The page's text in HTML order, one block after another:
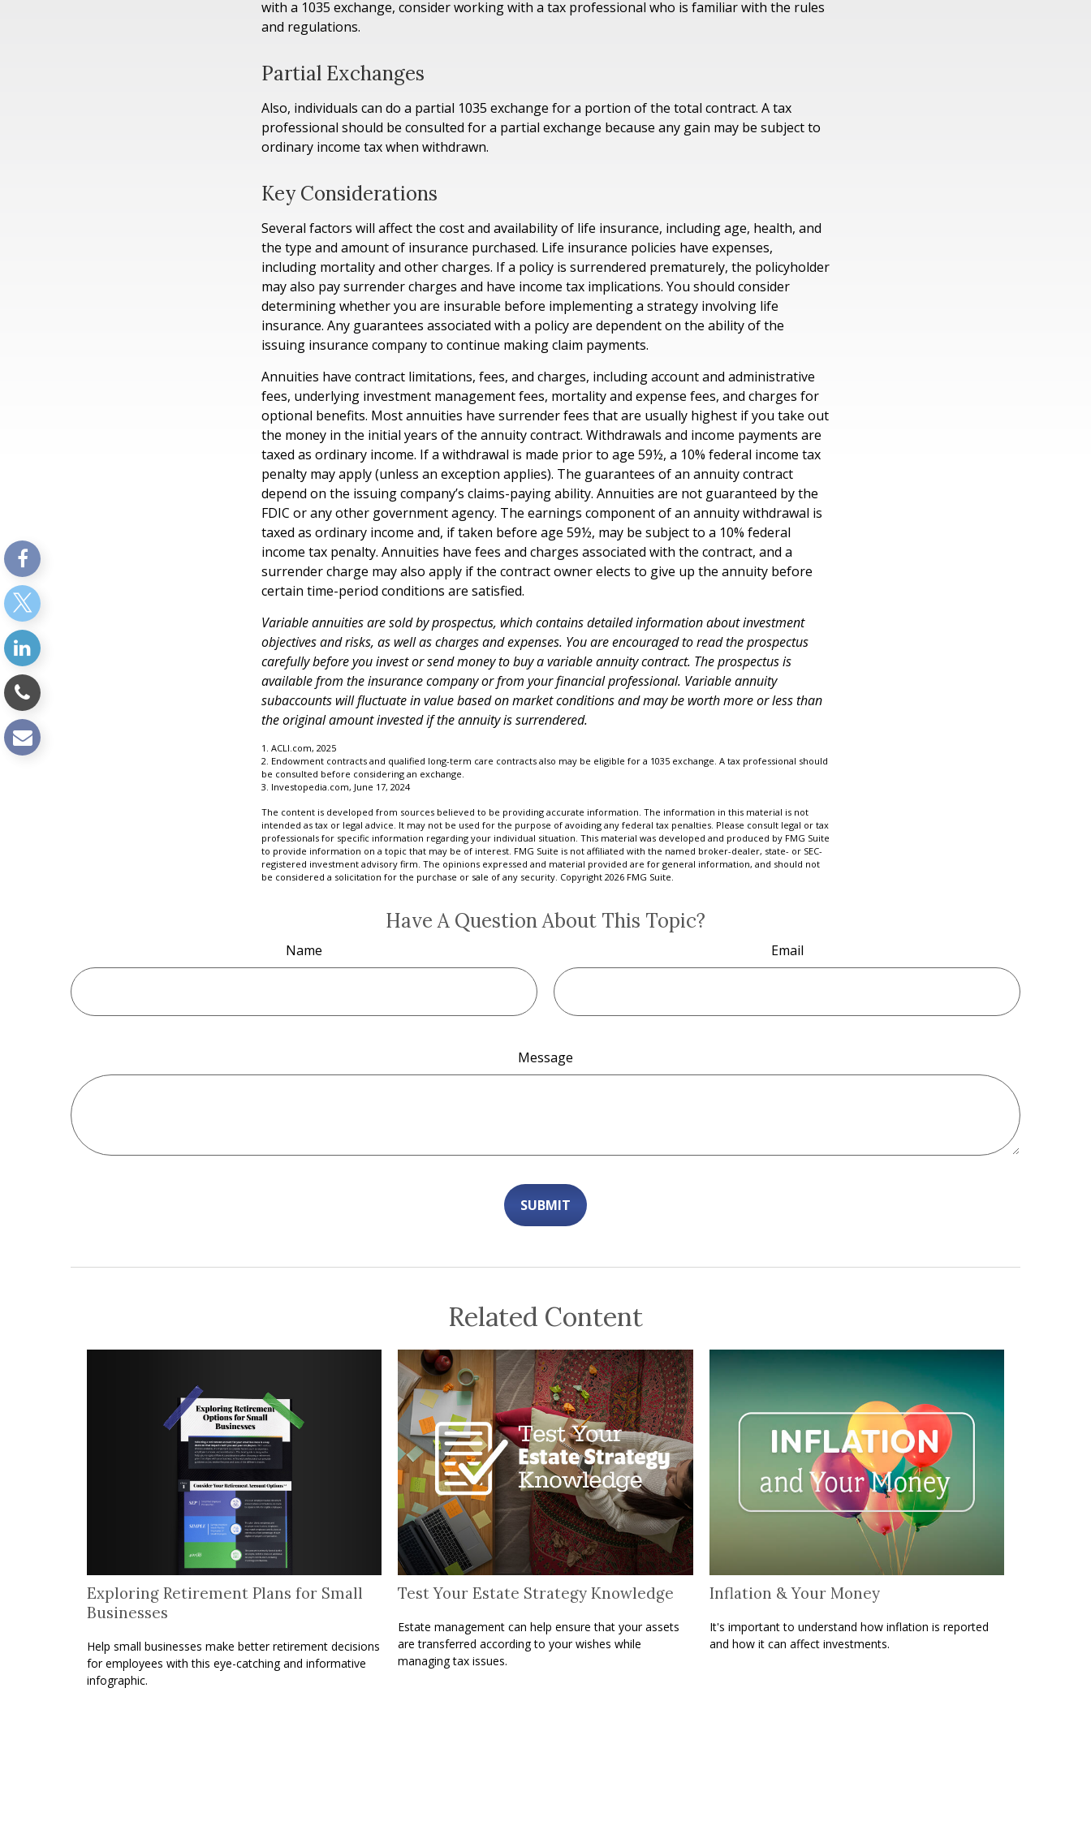
with a 1035 exchange, consider working with a tax professional who is familiar with the rules
and regulations.
Partial Exchanges
Also, individuals can do a partial 1035 exchange for a portion of the total contract. A tax
professional should be consulted for a partial exchange because any gain may be subject to
ordinary income tax when withdrawn.
Key Considerations
Several factors will affect the cost and availability of life insurance, including age, health, and
the type and amount of insurance purchased. Life insurance policies have expenses,
including mortality and other charges. If a policy is surrendered prematurely, the policyholder
may also pay surrender charges and have income tax implications. You should consider
determining whether you are insurable before implementing a strategy involving life
insurance. Any guarantees associated with a policy are dependent on the ability of the
issuing insurance company to continue making claim payments.
Annuities have contract limitations, fees, and charges, including account and administrative
fees, underlying investment management fees, mortality and expense fees, and charges for
optional benefits. Most annuities have surrender fees that are usually highest if you take out
the money in the initial years of the annuity contract. Withdrawals and income payments are
taxed as ordinary income. If a withdrawal is made prior to age 59½, a 10% federal income tax
penalty may apply (unless an exception applies). The guarantees of an annuity contract
depend on the issuing company’s claims-paying ability. Annuities are not guaranteed by the
FDIC or any other government agency. The earnings component of an annuity withdrawal is
taxed as ordinary income and, if taken before age 59½, may be subject to a 10% federal
income tax penalty. Annuities have fees and charges associated with the contract, and a
surrender charge may also apply if the contract owner elects to give up the annuity before
certain time-period conditions are satisfied.
Variable annuities are sold by prospectus, which contains detailed information about investment
objectives and risks, as well as charges and expenses. You are encouraged to read the prospectus
carefully before you invest or send money to buy a variable annuity contract. The prospectus is
available from the insurance company or from your financial professional. Variable annuity
subaccounts will fluctuate in value based on market conditions and may be worth more or less than
the original amount invested if the annuity is surrendered.
1. ACLI.com, 2025
2. Endowment contracts and qualified long-term care contracts also may be eligible for a 1035 exchange. A tax professional should
be consulted before considering an exchange.
3. Investopedia.com, June 17, 2024
The content is developed from sources believed to be providing accurate information. The information in this material is not
intended as tax or legal advice. It may not be used for the purpose of avoiding any federal tax penalties. Please consult legal or tax
professionals for specific information regarding your individual situation. This material was developed and produced by FMG Suite
to provide information on a topic that may be of interest. FMG Suite is not affiliated with the named broker-dealer, state- or SEC-
registered investment advisory firm. The opinions expressed and material provided are for general information, and should not
be considered a solicitation for the purchase or sale of any security. Copyright 2026 FMG Suite.
Have A Question About This Topic?
Name Email
Message
Related Content
Exploring Retirement Plans for Small
Businesses
Help small businesses make better retirement decisions
for employees with this eye-catching and informative
infographic.
Test Your Estate Strategy Knowledge
Estate management can help ensure that your assets
are transferred according to your wishes while
managing tax issues.
Inflation & Your Money
It's important to understand how inflation is reported
and how it can affect investments.